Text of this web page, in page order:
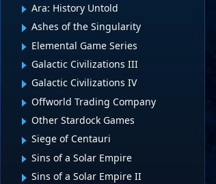
Ara: History Untold
Ashes of the Singularity
Elemental Game Series
Galactic Civilizations III
Galactic Civilizations IV
Offworld Trading Company
Other Stardock Games
Siege of Centauri
Sins of a Solar Empire
Sins of a Solar Empire II